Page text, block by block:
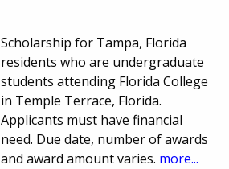
Scholarship for Tampa, Florida
residents who are undergraduate
students attending Florida College
in Temple Terrace, Florida.
Applicants must have financial
need. Due date, number of awards
and award amount varies. more...